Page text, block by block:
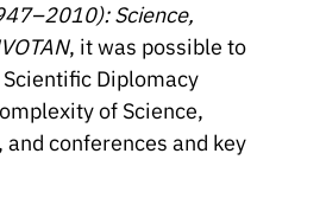
Science,
, it was possible to
Diplomacy
of Science,
conferences and key